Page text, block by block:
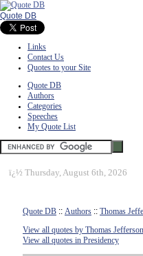
Quote DB
Links
Contact Us
Quotes to your Site
Quote DB
Authors
Categories
Speeches
My Quote List
ï¿½ Thursday, August 6th, 2026
Quote DB :: Authors :: Thomas
View all quotes by Thomas Jefferson
View all quotes in Presidency